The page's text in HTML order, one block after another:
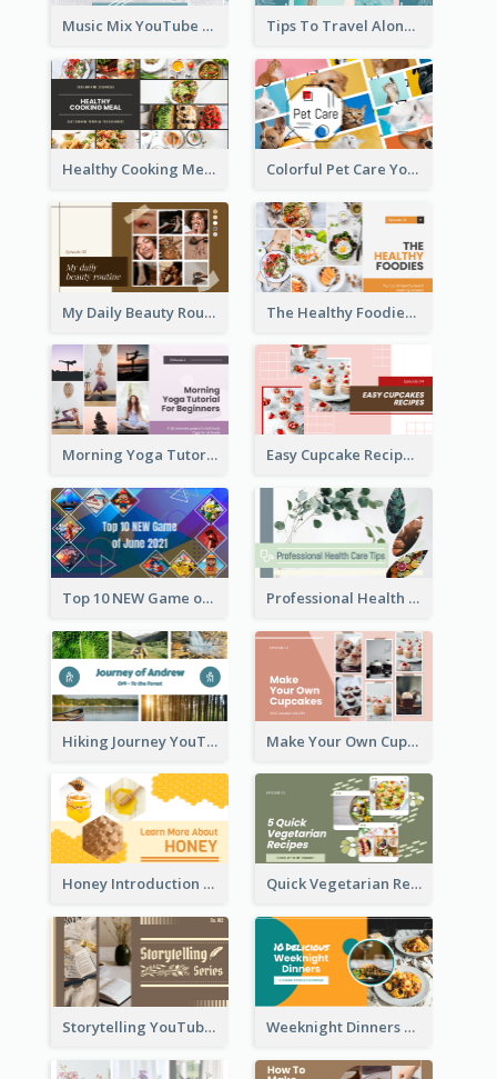
Music Mix YouTube Thumbnail Tips To Travel Alone YouTube Thumbnail
Healthy Cooking Meal YouTube Thumbnail Colorful Pet Care YouTube Thumbnail
My Daily Beauty Routine YouTube Thumbnail The Healthy Foodies YouTube Thumbnail
Morning Yoga Tutorial YouTube Thumbnail Easy Cupcake Recipes YouTube Thumbnail
Top 10 NEW Game of June 2021 YouTube Thumbnail Professional Health Care Tips YouTube Thumbnail
Hiking Journey YouTube Thumbnail Make Your Own Cupcakes YouTube Thumbnail
Honey Introduction YouTube Thumbnail Quick Vegetarian Recipes YouTube Thumbnail
Storytelling YouTube Thumbnail Weeknight Dinners Recipe YouTube Thumbnail